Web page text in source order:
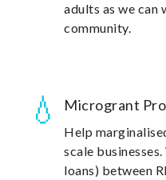
adults as we can
community.
Microgrant
Help
scale
loans) between